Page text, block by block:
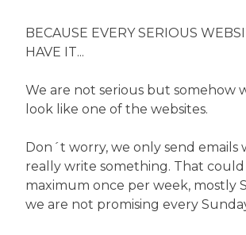
BECAUSE EVERY SERIOUS
HAVE IT...
We are not serious but somehow
look like one of the websites.
Don´t worry, we only send emails
really write something. That could
maximum once per week, mostly
we are not promising every